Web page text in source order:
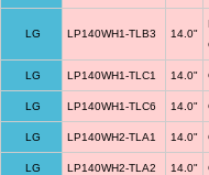
LG LP140WH1-TLB3 14.0"
LG LP140WH1-TLC1 14.0"
LG LP140WH1-TLC6 14.0"
LG LP140WH2-TLA1 14.0"
LG LP140WH2-TLA2 14.0"